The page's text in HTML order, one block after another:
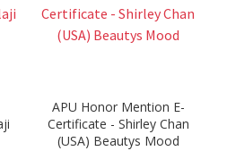
APU Honor Mention E-
Certificate - Shirley Chan
(USA) Beautys Mood